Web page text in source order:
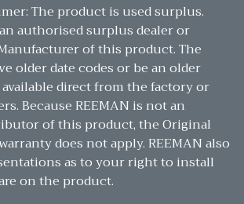
The product is used surplus.
authorised surplus dealer or
of this product. The
older date codes or be an older
direct from the factory or
Because REEMAN is not an
of this product, the Original
does not apply. REEMAN also
as to your right to install
on the product.